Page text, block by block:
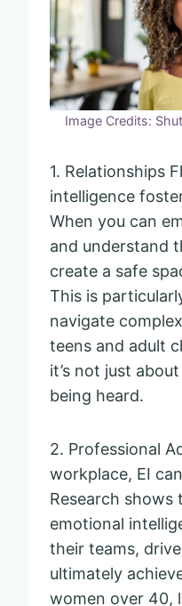
Image Credits:
1. Relationships
intelligence
When you can
and understand
create a safe
This is
navigate
teens and adult
it’s not just
being heard.
2. Professional
workplace, EI
Research shows
emotional
their teams,
ultimately
women over 40,